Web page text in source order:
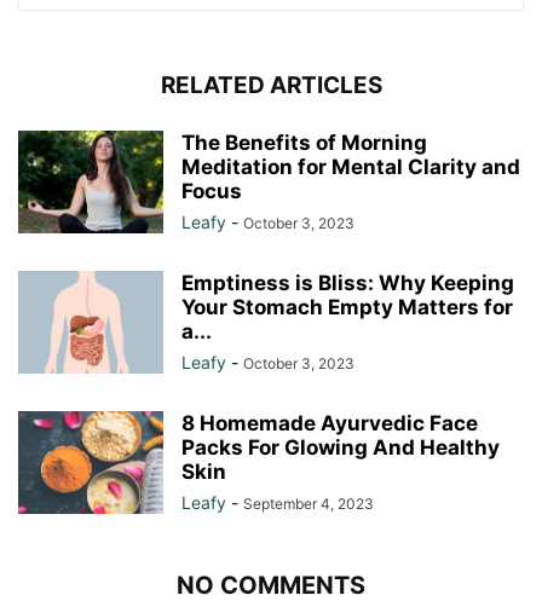
RELATED ARTICLES
The Benefits of Morning
Meditation for Mental Clarity and
Focus
Leafy - October 3, 2023
Emptiness is Bliss: Why Keeping
Your Stomach Empty Matters for
a...
Leafy - October 3, 2023
8 Homemade Ayurvedic Face
Packs For Glowing And Healthy
Skin
Leafy - September 4, 2023
NO COMMENTS